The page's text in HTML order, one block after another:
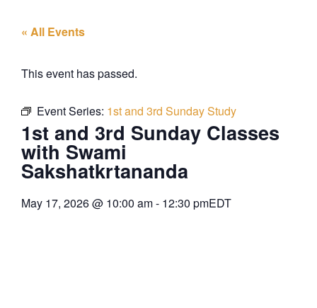
« All Events
This event has passed.
Event Series: 1st and 3rd Sunday Study
1st and 3rd Sunday Classes
with Swami
Sakshatkrtananda
May 17, 2026@ 10:00 am- 12:30 pmEDT